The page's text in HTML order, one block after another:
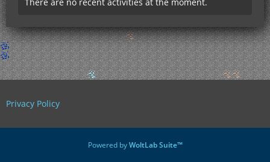
Privacy Policy
Powered byWoltLab Suite™